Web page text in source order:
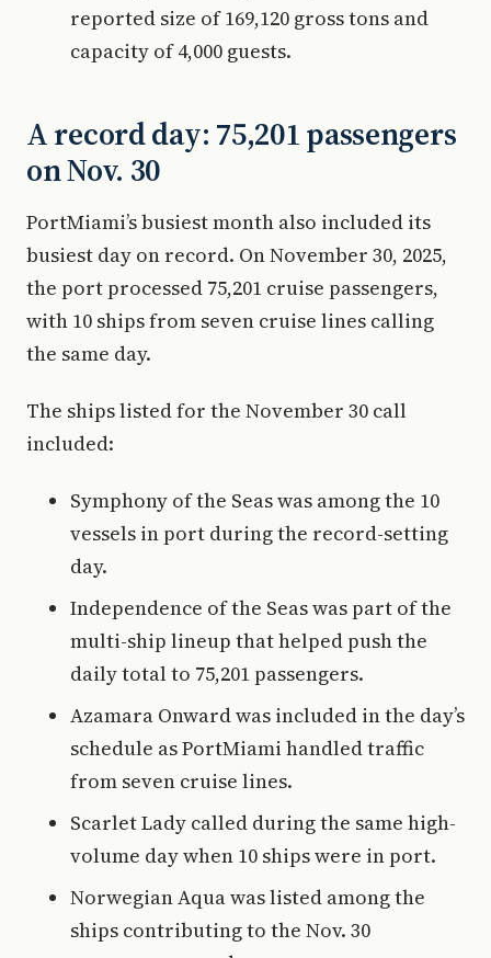
reported size of 169,120 gross tons and
capacity of 4,000 guests.
A record day: 75,201 passengers
on Nov. 30
PortMiami’s busiest month also included its
busiest day on record. On November 30, 2025,
the port processed 75,201 cruise passengers,
with 10 ships from seven cruise lines calling
the same day.
The ships listed for the November 30 call
included:
Symphony of the Seas was among the 10
vessels in port during the record-setting
day.
Independence of the Seas was part of the
multi-ship lineup that helped push the
daily total to 75,201 passengers.
Azamara Onward was included in the day’s
schedule as PortMiami handled traffic
from seven cruise lines.
Scarlet Lady called during the same high-
volume day when 10 ships were in port.
Norwegian Aqua was listed among the
ships contributing to the Nov. 30